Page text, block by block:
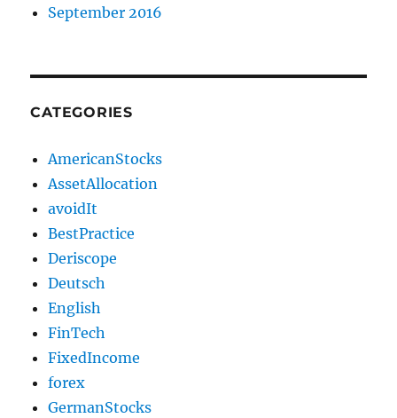
September 2016
CATEGORIES
AmericanStocks
AssetAllocation
avoidIt
BestPractice
Deriscope
Deutsch
English
FinTech
FixedIncome
forex
GermanStocks